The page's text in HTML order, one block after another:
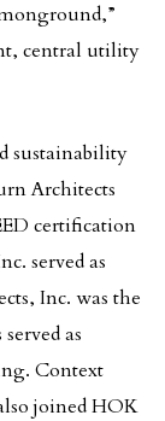
central utility
sustainability
Architects
certification
served as
Inc. was the
as
Context
joined HOK